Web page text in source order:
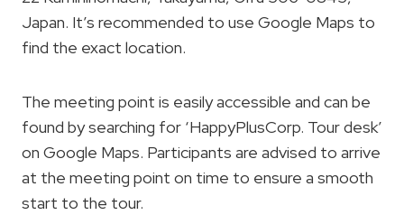
Japan. It’s recommended to use Google Maps to
find the exact location.
The meeting point is easily accessible and can be
found by searching for ‘HappyPlusCorp. Tour desk’
on Google Maps. Participants are advised to arrive
at the meeting point on time to ensure a smooth
start to the tour.